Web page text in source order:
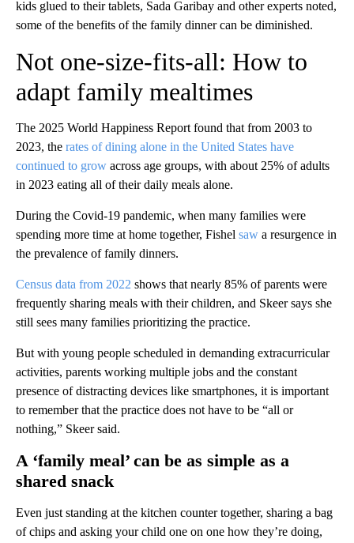
kids glued to their tablets, Sada Garibay and other experts noted,
some of the benefits of the family dinner can be diminished.
Not one-size-fits-all: How to
adapt family mealtimes
The 2025 World Happiness Report found that from 2003 to
2023, the rates of dining alone in the United States have
continued to grow across age groups, with about 25% of adults
in 2023 eating all of their daily meals alone.
During the Covid-19 pandemic, when many families were
spending more time at home together, Fishel saw a resurgence in
the prevalence of family dinners.
Census data from 2022 shows that nearly 85% of parents were
frequently sharing meals with their children, and Skeer says she
still sees many families prioritizing the practice.
But with young people scheduled in demanding extracurricular
activities, parents working multiple jobs and the constant
presence of distracting devices like smartphones, it is important
to remember that the practice does not have to be “all or
nothing,” Skeer said.
A ‘family meal’ can be as simple as a
shared snack
Even just standing at the kitchen counter together, sharing a bag
of chips and asking your child one on one how they’re doing,